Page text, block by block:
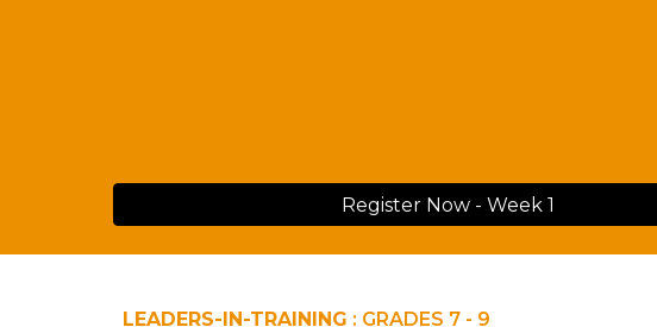
Register Now - Week 1
LEADERS-IN-TRAINING : GRADES 7 - 9